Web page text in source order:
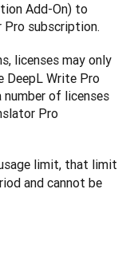
Add-On) to
Pro subscription.
licenses may only
DeepL Write Pro
number of licenses
Pro
limit, that limit
and cannot be